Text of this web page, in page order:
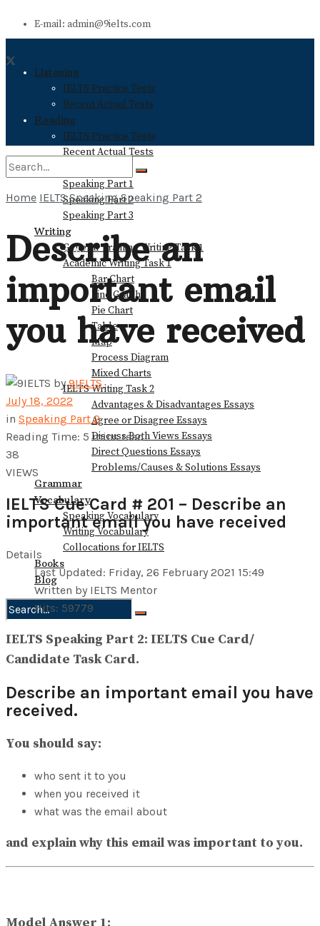
E-mail: admin@9ielts.com
Listening
IELTS Practice Tests
Recent Actual Tests
Reading
IELTS Practice Tests
Recent Actual Tests
Speaking
Speaking Part 1
Speaking Part 2
Speaking Part 3
Writing
General Training Writing Task 1
Academic Writing Task 1
Bar Chart
Line Graph
Pie Chart
Table
Map
Process Diagram
Mixed Charts
IELTS Writing Task 2
Advantages & Disadvantages Essays
Agree or Disagree Essays
Discuss Both Views Essays
Direct Questions Essays
Problems/Causes & Solutions Essays
Grammar
Vocabulary
Speaking Vocabulary
Writing Vocabulary
Collocations for IELTS
Books
Blog
View All Result
View All Result
Home IELTS Speaking Speaking Part 2
Describe an
important email
you have received
by 9IELTS
July 18, 2022
in Speaking Part 2
Reading Time: 5 mins read
38
VIEWS
IELTS Cue Card # 201 – Describe an
important email you have received
Details
Last Updated: Friday, 26 February 2021 15:49
Written by IELTS Mentor
Hits: 59779
IELTS Speaking Part 2: IELTS Cue Card/
Candidate Task Card.
Describe an important email you have
received.
You should say:
who sent it to you
when you received it
what was the email about
and explain why this email was important to you.